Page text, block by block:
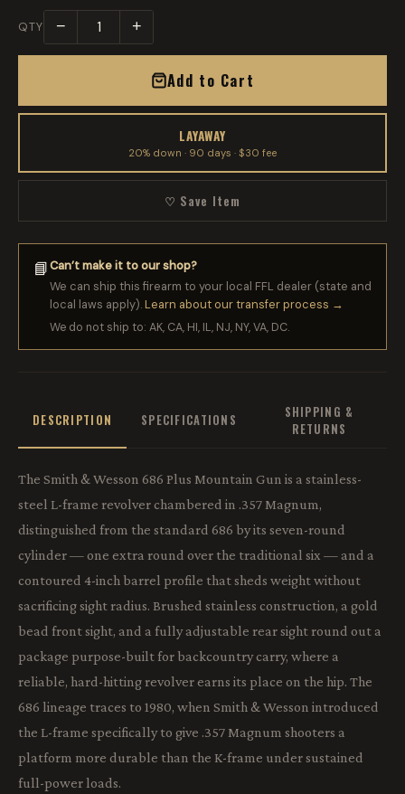
QTY − +
Add to Cart
LAYAWAY
20% down · 90 days · $30 fee
♡ Save Item
📘Can’t make it to our shop?
We can ship this firearm to your local FFL dealer (state and
local laws apply).Learn about our transfer process →
We do not ship to: AK, CA, HI, IL, NJ, NY, VA, DC.
DESCRIPTION SPECIFICATIONS
SHIPPING &
RETURNS
The Smith & Wesson 686 Plus Mountain Gun is a stainless-
steel L-frame revolver chambered in .357 Magnum,
distinguished from the standard 686 by its seven-round
cylinder — one extra round over the traditional six — and a
contoured 4-inch barrel profile that sheds weight without
sacrificing sight radius. Brushed stainless construction, a gold
bead front sight, and a fully adjustable rear sight round out a
package purpose-built for backcountry carry, where a
reliable, hard-hitting revolver earns its place on the hip. The
686 lineage traces to 1980, when Smith & Wesson introduced
the L-frame specifically to give .357 Magnum shooters a
platform more durable than the K-frame under sustained
full-power loads.